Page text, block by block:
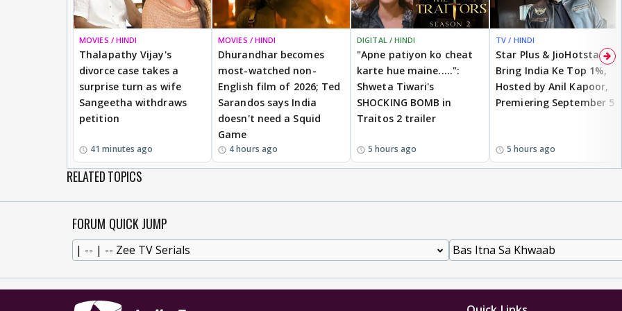
MOVIES / HINDI
Thalapathy Vijay's
divorce case takes a
surprise turn as wife
Sangeetha withdraws
petition
41 minutes ago
MOVIES / HINDI
Dhurandhar becomes
most-watched non-
English film of 2026; Ted
Sarandos says India
doesn't need a Squid
Game
4 hours ago
DIGITAL / HINDI
"Apne patiyon ko cheat
karte hue maine.....":
Shweta Tiwari's
SHOCKING BOMB in
Traitos 2 trailer
5 hours ago
TV / HINDI
Star Plus & JioHotstar
Bring India Ke Top 1%,
Hosted by Anil Kapoor,
Premiering September 5
5 hours ago
RELATED TOPICS
FORUM QUICK JUMP